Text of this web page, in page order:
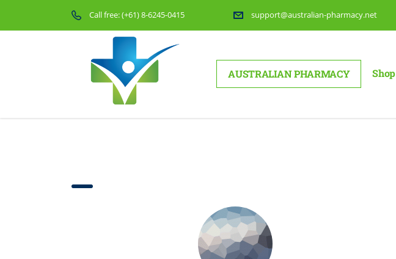
Call free:(+61) 8-6245-0415 support@australian-pharmacy.net
AUSTRALIAN PHARMACY Shop